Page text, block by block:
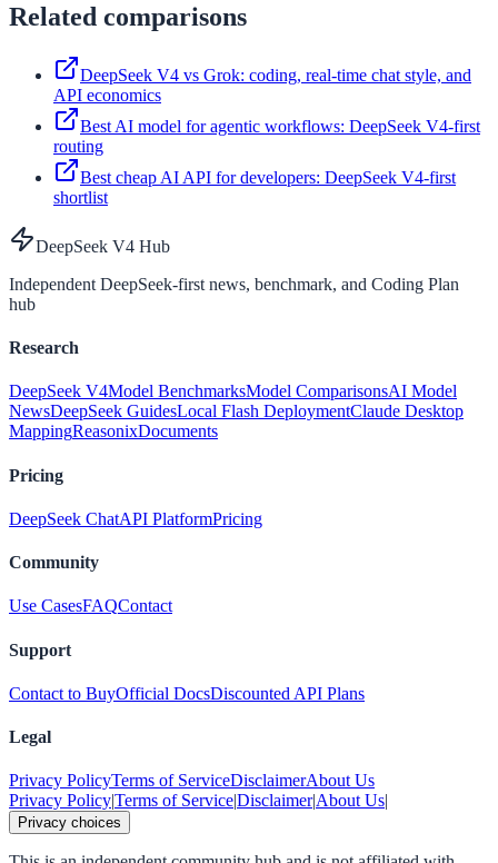
Related comparisons
DeepSeek V4 vs Grok: coding, real-time chat style, and
API economics
Best AI model for agentic workflows: DeepSeek V4-first
routing
Best cheap AI API for developers: DeepSeek V4-first
shortlist
DeepSeek V4 Hub
Independent DeepSeek-first news, benchmark, and Coding Plan
hub
Research
DeepSeek V4Model BenchmarksModel ComparisonsAI Model
NewsDeepSeek GuidesLocal Flash DeploymentClaude Desktop
MappingReasonixDocuments
Pricing
DeepSeek ChatAPI PlatformPricing
Community
Use CasesFAQContact
Support
Contact to BuyOfficial DocsDiscounted API Plans
Legal
Privacy PolicyTerms of ServiceDisclaimerAbout Us
Privacy Policy|Terms of Service|Disclaimer|About Us|
Privacy choices